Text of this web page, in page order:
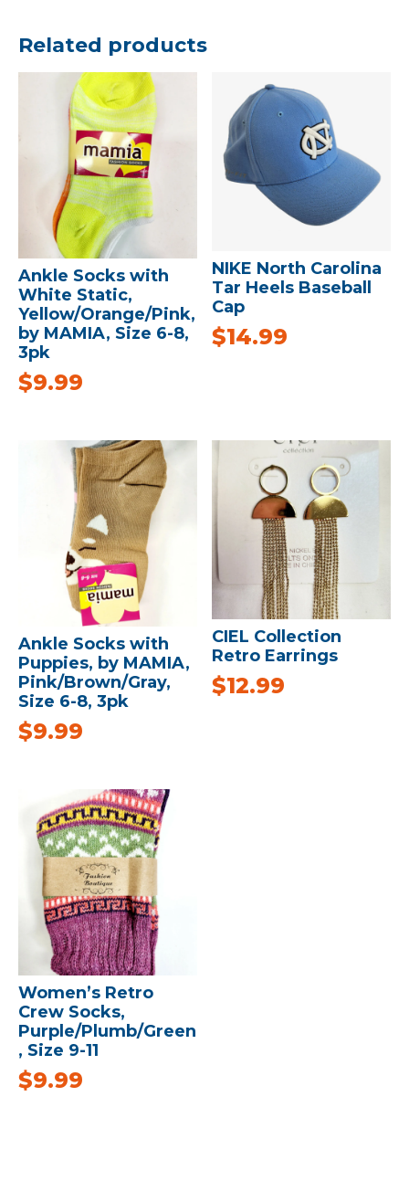
Related products
Ankle Socks with
White Static,
Yellow/Orange/Pink,
by MAMIA, Size 6-8,
3pk
$9.99
NIKE North Carolina
Tar Heels Baseball
Cap
$14.99
Ankle Socks with
Puppies, by MAMIA,
Pink/Brown/Gray,
Size 6-8, 3pk
$9.99
CIEL Collection
Retro Earrings
$12.99
Women’s Retro
Crew Socks,
Purple/Plumb/Green
, Size 9-11
$9.99